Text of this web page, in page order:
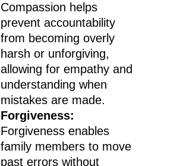
Compassion helps
prevent accountability
from becoming overly
harsh or unforgiving,
allowing for empathy and
understanding when
mistakes are made.
Forgiveness:
Forgiveness enables
family members to move
past errors without